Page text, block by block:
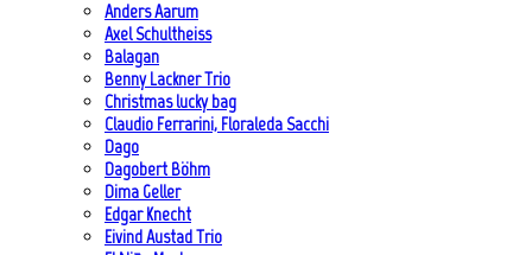
Anders Aarum
Axel Schultheiss
Balagan
Benny Lackner Trio
Christmas lucky bag
Claudio Ferrarini, Floraleda Sacchi
Dago
Dagobert Böhm
Dima Geller
Edgar Knecht
Eivind Austad Trio